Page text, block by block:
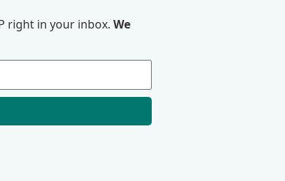
right in your inbox. We